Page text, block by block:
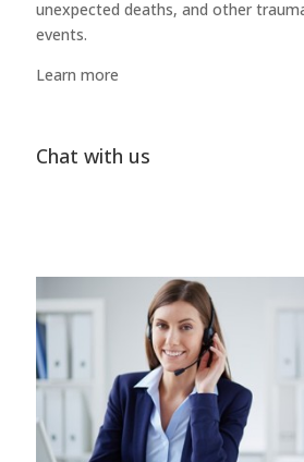
unexpected deaths, and other
events.
Learn more
Chat with us